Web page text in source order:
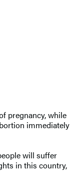
pregnancy, while
immediately
will suffer
in this country,